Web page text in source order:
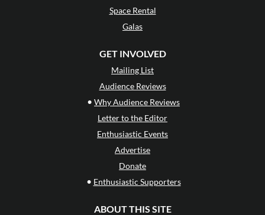
Space Rental
Galas
GET INVOLVED
Mailing List
Audience Reviews
• Why Audience Reviews
Letter to the Editor
Enthusiastic Events
Advertise
Donate
• Enthusiastic Supporters
ABOUT THIS SITE